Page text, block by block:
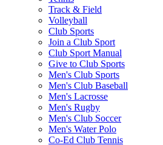
Track & Field
Volleyball
Club Sports
Join a Club Sport
Club Sport Manual
Give to Club Sports
Men's Club Sports
Men's Club Baseball
Men's Lacrosse
Men's Rugby
Men's Club Soccer
Men's Water Polo
Co-Ed Club Tennis